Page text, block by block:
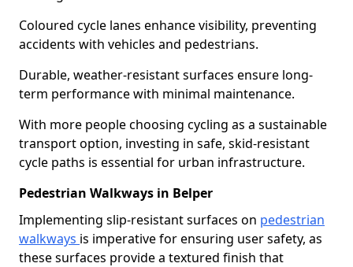
Coloured cycle lanes enhance visibility, preventing
accidents with vehicles and pedestrians.
Durable, weather-resistant surfaces ensure long-
term performance with minimal maintenance.
With more people choosing cycling as a sustainable
transport option, investing in safe, skid-resistant
cycle paths is essential for urban infrastructure.
Pedestrian Walkways in Belper
Implementing slip-resistant surfaces on pedestrian
walkways is imperative for ensuring user safety, as
these surfaces provide a textured finish that